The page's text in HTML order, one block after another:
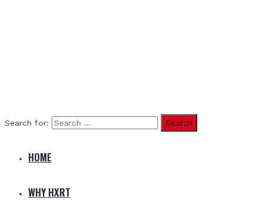
Search for:
HOME
WHY HXRT